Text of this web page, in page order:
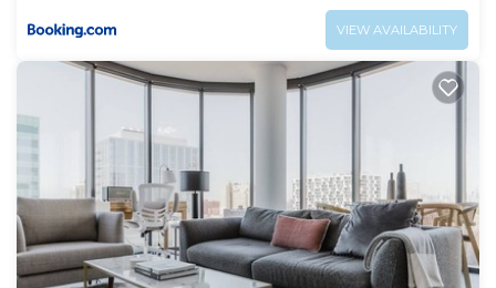
VIEW AVAILABILITY